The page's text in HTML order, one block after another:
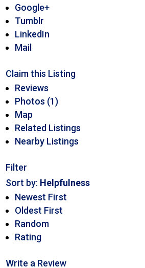
Google+
Tumblr
LinkedIn
Mail
Claim this Listing
Reviews
Photos (1)
Map
Related Listings
Nearby Listings
Filter
Sort by: Helpfulness
Newest First
Oldest First
Random
Rating
Write a Review